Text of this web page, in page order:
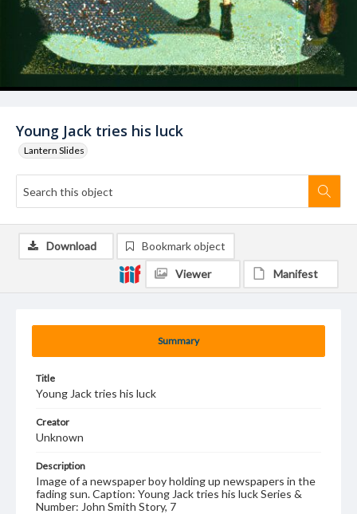
Young Jack tries his luck
Lantern Slides
Summary
Title
Young Jack tries his luck
Creator
Unknown
Description
Image of a newspaper boy holding up newspapers in the
fading sun. Caption: Young Jack tries his luck Series &
Number: John Smith Story, 7
Download Bookmark object
Viewer Manifest